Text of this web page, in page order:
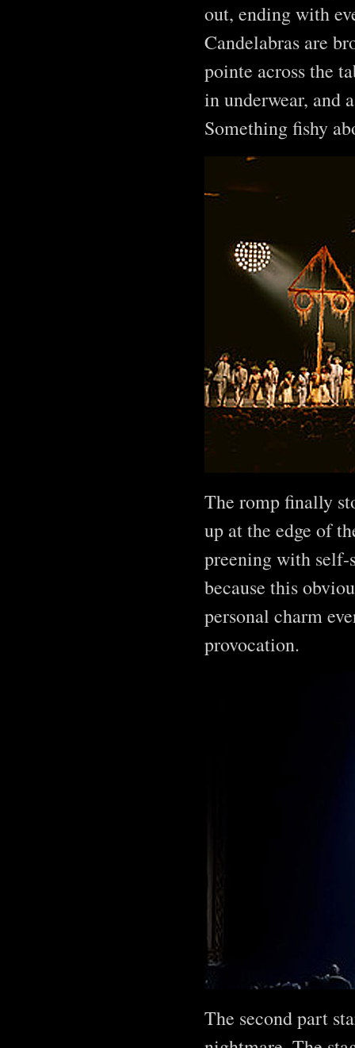
out, ending with
Candelabras are
pointe across the
in underwear, and
Something fishy
The romp finally
up at the edge of
preening with self-
because this
personal charm
provocation.
The second part